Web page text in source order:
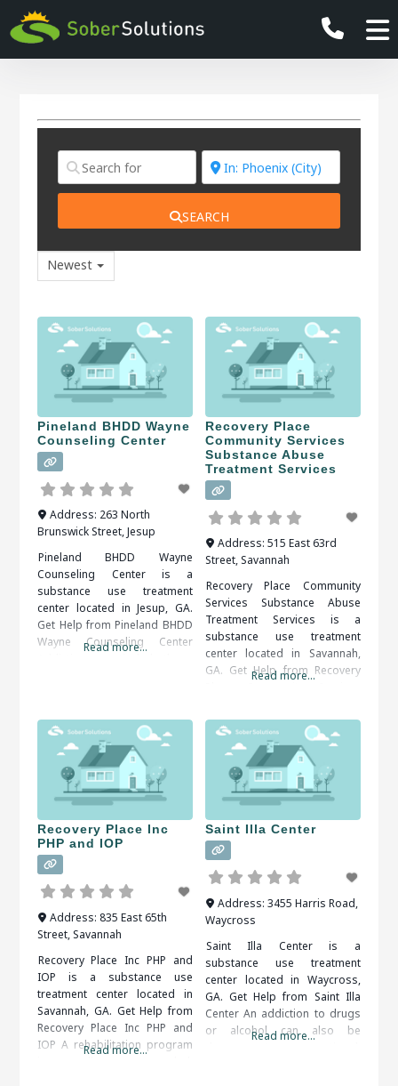
SEARCH
Newest
Pineland BHDD Wayne
Counseling Center
Address: 263 North
Brunswick Street,Jesup
Pineland BHDD Wayne
Counseling Center is a
substance use treatment
center located in Jesup, GA.
Get Help from Pineland BHDD
Wayne Counseling Center
complications, including
death. Fortunately, drug and
alcohol addictions are
responsive to addiction
treatment. When researching
GA,
Read more...
Recovery Place
Community Services
Substance Abuse
Treatment Services
Address: 515 East 63rd
Street, Savannah
Recovery Place Community
Services Substance Abuse
Treatment Services is a
substance use treatment
center located in Savannah,
GA. Get Help from Recovery
Services An alcohol or drug
detox program may be
prescribed as the first step of
recovery. The detox period
should be medically
supervised, as withdrawal
symptoms are common.
When researching treatment
facilities
Read more...
Recovery Place Inc
PHP and IOP
Address: 835 East 65th
Street, Savannah
Recovery Place Inc PHP and
IOP is a substance use
treatment center located in
Savannah, GA. Get Help from
Recovery Place Inc PHP and
IOP A rehabilitation program
Read more...
Saint Illa Center
Address: 3455 Harris Road,
Waycross
Saint Illa Center is a
substance use treatment
center located in Waycross,
GA. Get Help from Saint Illa
Center An addiction to drugs
or alcohol can also be
Read more...